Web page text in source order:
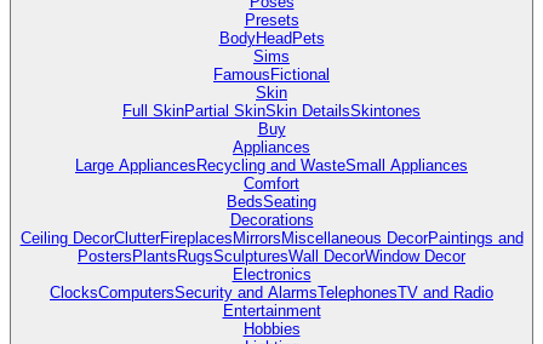
Presets
BodyHead Pets
Sims
Famous Fictional
Skin
Full SkinPartial SkinSkin DetailsSkintones
Buy
Appliances
Large Appliances Recycling and WasteSmall Appliances
Comfort
BedsSeating
Decorations
Ceiling DecorClutterFireplaces Mirrors Miscellaneous DecorPaintings and
Posters Plants RugsSculpturesWall DecorWindow Decor
Electronics
ClocksComputersSecurity and AlarmsTelephonesTV and Radio
Entertainment
Hobbies